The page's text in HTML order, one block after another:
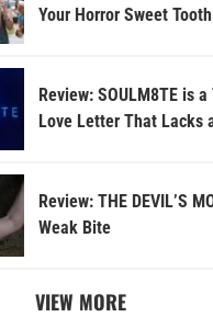
Your Horror Sweet Tooth
Review: SOULM8TE is
Love Letter That Lacks
Review: THE DEVIL’S
Weak Bite
VIEW MORE